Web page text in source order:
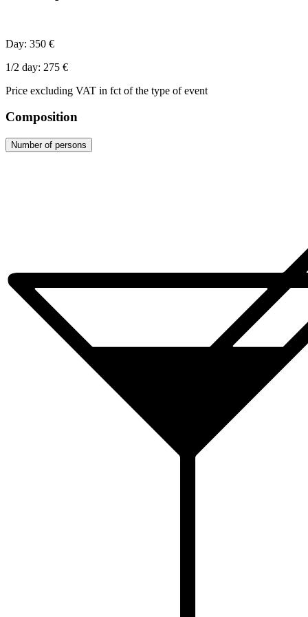
Day: 350 €
1/2 day: 275 €
Price excluding VAT in fct of the type of event
Composition
Number of persons